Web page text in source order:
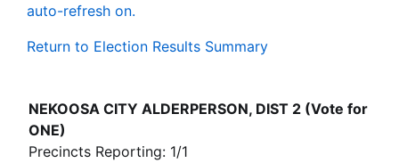
auto-refresh on.
Return to Election Results Summary
NEKOOSA CITY ALDERPERSON, DIST 2 (Vote for
ONE)
Precincts Reporting: 1/1